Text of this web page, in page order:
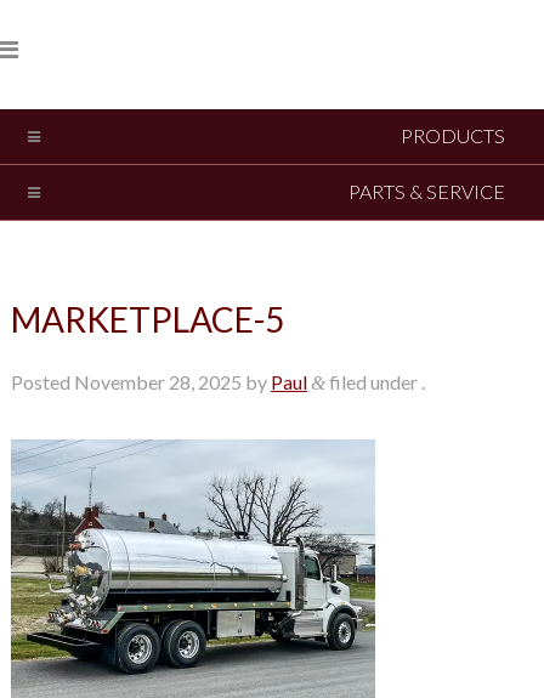
PRODUCTS
PARTS & SERVICE
MARKETPLACE-5
Posted November 28, 2025 by Paul&filed under .